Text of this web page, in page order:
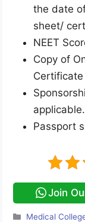
the date
sheet/
NEET
Copy of
Certificate
applicable.
Passport
Join
Categories
Medical